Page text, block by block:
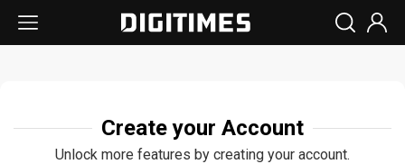
Create your Account
Unlock more features by creating your account.